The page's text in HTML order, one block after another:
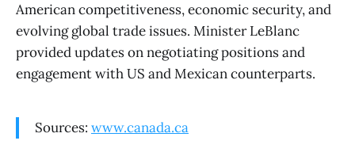
American competitiveness, economic security, and
evolving global trade issues. Minister LeBlanc
provided updates on negotiating positions and
engagement with US and Mexican counterparts.
Sources: www.canada.ca